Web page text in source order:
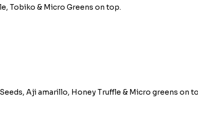
Tobiko & Micro Greens on top.
Aji amarillo, Honey Truffle & Micro greens on